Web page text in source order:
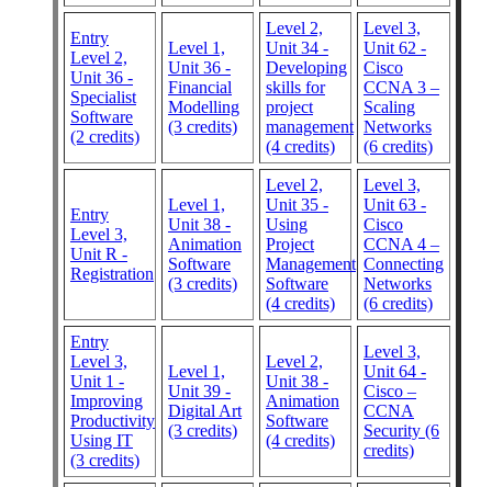
Entry
Level 2,
Unit 36 -
Specialist
Software
(2 credits)
Level 1,
Unit 36 -
Financial
Modelling
(3 credits)
Level 2,
Unit 34 -
Developing
skills for
project
management
(4 credits)
Level 3,
Unit 62 -
Cisco
CCNA 3 –
Scaling
Networks
(6 credits)
Entry
Level 3,
Unit R -
Registration
Level 1,
Unit 38 -
Animation
Software
(3 credits)
Level 2,
Unit 35 -
Using
Project
Management
Software
(4 credits)
Level 3,
Unit 63 -
Cisco
CCNA 4 –
Connecting
Networks
(6 credits)
Entry
Level 3,
Unit 1 -
Improving
Productivity
Using IT
(3 credits)
Level 1,
Unit 39 -
Digital Art
(3 credits)
Level 2,
Unit 38 -
Animation
Software
(4 credits)
Level 3,
Unit 64 -
Cisco –
CCNA
Security (6
credits)